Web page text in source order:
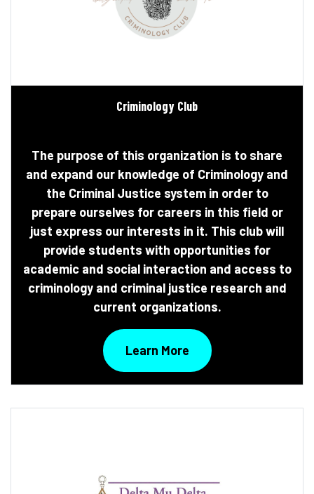
Criminology Club
The purpose of this organization is to share
and expand our knowledge of Criminology and
the Criminal Justice system in order to
prepare ourselves for careers in this field or
just express our interests in it. This club will
provide students with opportunities for
academic and social interaction and access to
criminology and criminal justice research and
current organizations.
Learn More